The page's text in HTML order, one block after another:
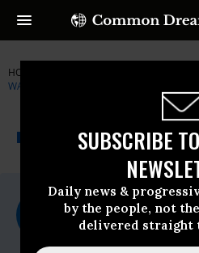
SUBSCRIBE
Daily news &
by the people, not
delivered straight
HOME
WATCH (HRW)
NEWSWIRE
For Immediate
Monday August, 03